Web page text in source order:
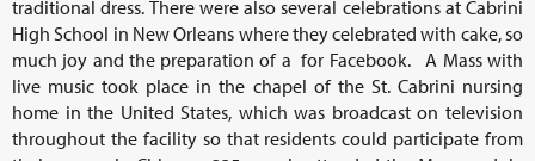
traditional dress. There were also several celebrations at Cabrini
High School in New Orleans where they celebrated with cake, so
much joy and the preparation of a for Facebook. A Mass with
live music took place in the chapel of the St. Cabrini nursing
home in the United States, which was broadcast on television
throughout the facility so that residents could participate from